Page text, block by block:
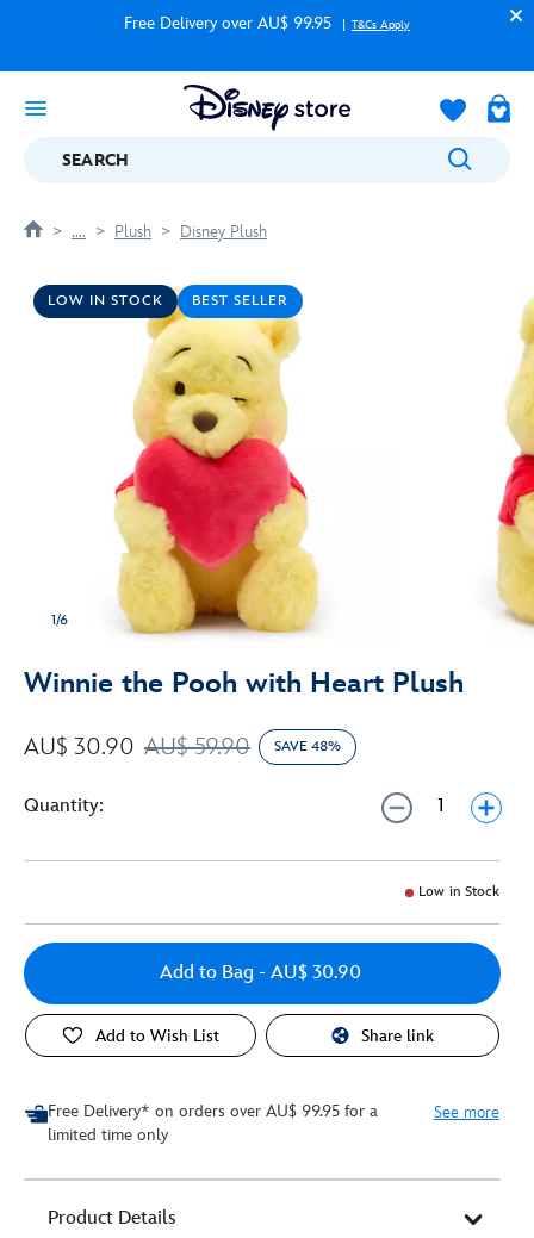
Free Delivery over AU$ 99.95 T&Cs Apply
SEARCH
.... Plush Disney Plush
LOW IN STOCK BEST SELLER
1/6
Winnie the Pooh with Heart Plush
AU$ 59.90
AU$ 30.90 SAVE 48%
Quantity:
Low in Stock
Add to Bag - AU$ 30.90
Add to Wish List Share link
Free Delivery* on orders over AU$ 99.95 for a
limited time only
See more
Product Details